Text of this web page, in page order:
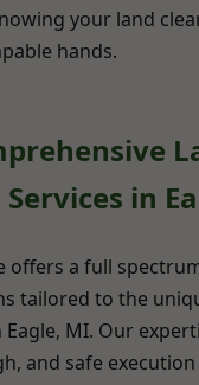
your land
hands.
in
offers a full
tailored to the
MI. Our
and safe